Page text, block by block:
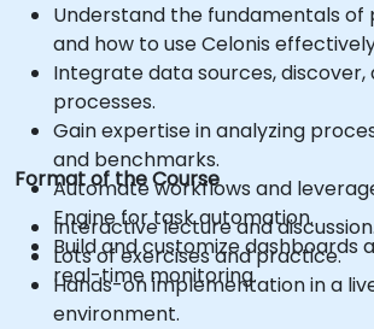
Understand the fundamentals of
and how to use Celonis
Integrate data sources, discover,
processes.
Gain expertise in analyzing
and benchmarks.
Automate workflows and
Engine for task automation.
Build and customize dashboards
real-time monitoring.
Format of the Course
Interactive lecture and discussion.
Lots of exercises and practice.
Hands-on implementation in a
environment.